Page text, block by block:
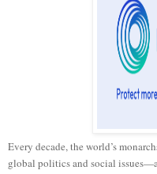
Every decade, the world’s
global politics and social